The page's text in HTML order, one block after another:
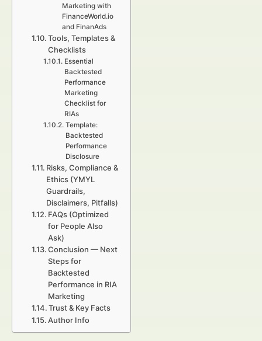
Marketing with
FinanceWorld.io
and FinanAds
Tools, Templates &
Checklists
Essential
Backtested
Performance
Marketing
Checklist for
RIAs
Template:
Backtested
Performance
Disclosure
Risks, Compliance &
Ethics (YMYL
Guardrails,
Disclaimers, Pitfalls)
FAQs (Optimized
for People Also
Ask)
Conclusion — Next
Steps for
Backtested
Performance in RIA
Marketing
Trust & Key Facts
Author Info